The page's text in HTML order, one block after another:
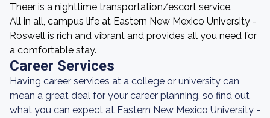
Theer is a nighttime transportation/escort service.
All in all, campus life at Eastern New Mexico University -
Roswell is rich and vibrant and provides all you need for
a comfortable stay.
Career Services
Having career services at a college or university can
mean a great deal for your career planning, so find out
what you can expect at Eastern New Mexico University -